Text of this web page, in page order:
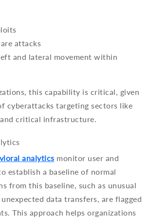
attacks
and lateral movement within
this capability is critical, given
cyberattacks targeting sectors like
critical infrastructure.
analytics monitor user and
establish a baseline of normal
from this baseline, such as unusual
data transfers, are flagged
This approach helps organizations